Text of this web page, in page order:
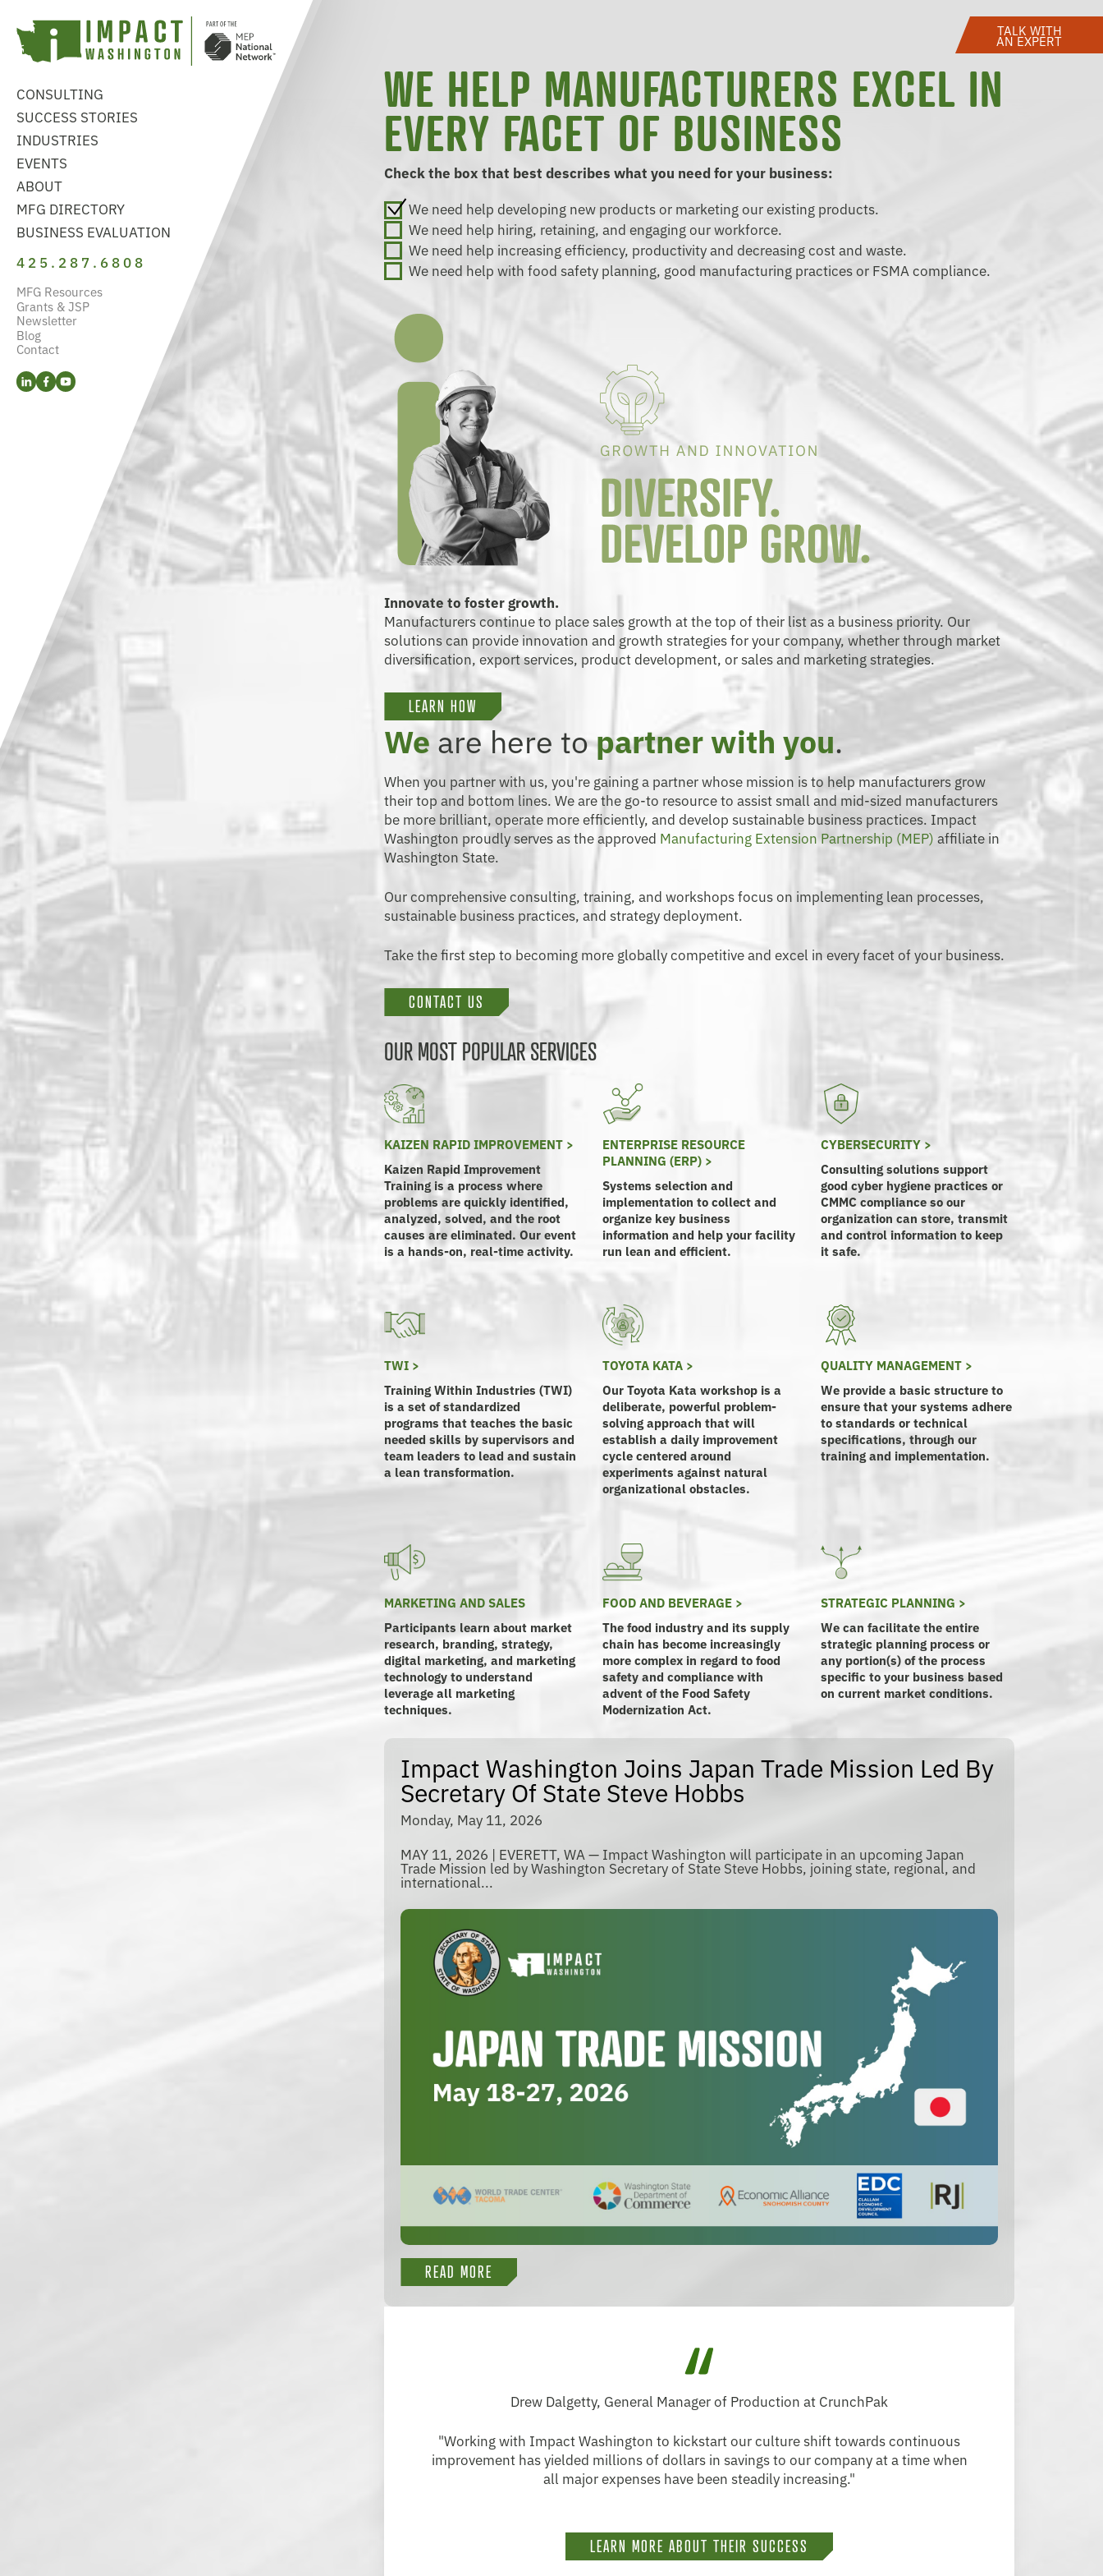
CONSULTING
SUCCESS STORIES
INDUSTRIES
EVENTS
ABOUT
MFG DIRECTORY
BUSINESS EVALUATION
425.287.6808
MFG Resources
Grants & JSP
Newsletter
Blog
Contact
WE HELP MANUFACTURERS EXCEL IN
EVERY FACET OF BUSINESS
Check the box that best describes what you need for your business:
We need help developing new products or marketing our existing products.
We need help hiring, retaining, and engaging our workforce.
We need help increasing efficiency, productivity and decreasing cost and waste.
We need help with food safety planning, good manufacturing practices or FSMA compliance.
Innovate to foster growth.
Manufacturers continue to place sales growth at the top of their list as a business priority. Our
solutions can provide innovation and growth strategies for your company, whether through market
diversification, export services, product development, or sales and marketing strategies.
LEARN HOW
Weare here topartner with you.
When you partner with us, you're gaining a partner whose mission is to help manufacturers grow
their top and bottom lines. We are the go-to resource to assist small and mid-sized manufacturers
be more brilliant, operate more efficiently, and develop sustainable business practices. Impact
Washington proudly serves as the approved Manufacturing Extension Partnership (MEP) affiliate in
Washington State.
Our comprehensive consulting, training, and workshops focus on implementing lean processes,
sustainable business practices, and strategy deployment.
Take the first step to becoming more globally competitive and excel in every facet of your business.
CONTACT US
OUR MOST POPULAR SERVICES
KAIZEN RAPID IMPROVEMENT >
Kaizen Rapid Improvement
Training is a process where
problems are quickly identified,
analyzed, solved, and the root
causes are eliminated. Our event
is a hands-on, real-time activity.
ENTERPRISE RESOURCE
PLANNING (ERP) >
Systems selection and
implementation to collect and
organize key business
information and help your facility
run lean and efficient.
CYBERSECURITY >
Consulting solutions support
good cyber hygiene practices or
CMMC compliance so our
organization can store, transmit
and control information to keep
it safe.
TWI >
Training Within Industries (TWI)
is a set of standardized
programs that teaches the basic
needed skills by supervisors and
team leaders to lead and sustain
a lean transformation.
TOYOTA KATA >
Our Toyota Kata workshop is a
deliberate, powerful problem-
solving approach that will
establish a daily improvement
cycle centered around
experiments against natural
organizational obstacles.
QUALITY MANAGEMENT >
We provide a basic structure to
ensure that your systems adhere
to standards or technical
specifications, through our
training and implementation.
MARKETING AND SALES
Participants learn about market
research, branding, strategy,
digital marketing, and marketing
technology to understand
leverage all marketing
techniques.
FOOD AND BEVERAGE >
The food industry and its supply
chain has become increasingly
more complex in regard to food
safety and compliance with
advent of the Food Safety
Modernization Act.
STRATEGIC PLANNING >
We can facilitate the entire
strategic planning process or
any portion(s) of the process
specific to your business based
on current market conditions.
Impact Washington Joins Japan Trade Mission Led By
Secretary Of State Steve Hobbs
Monday, May 11, 2026
MAY 11, 2026 | EVERETT, WA — Impact Washington will participate in an upcoming Japan
Trade Mission led by Washington Secretary of State Steve Hobbs, joining state, regional, and
international...
READ MORE
Drew Dalgetty, General Manager of Production at CrunchPak
"Working with Impact Washington to kickstart our culture shift towards continuous
improvement has yielded millions of dollars in savings to our company at a time when
all major expenses have been steadily increasing."
LEARN MORE ABOUT THEIR SUCCESS
TALK WITH
AN EXPERT